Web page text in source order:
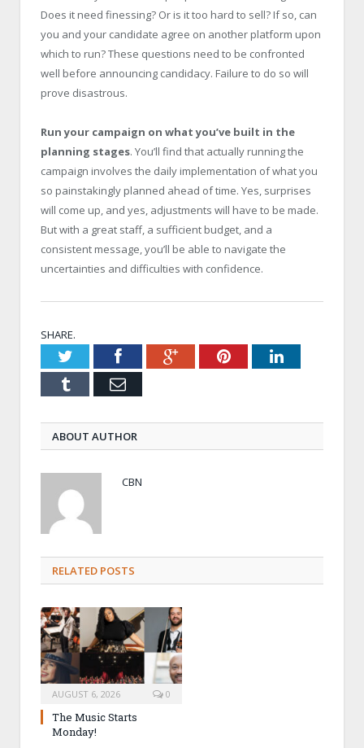
Does it need finessing? Or is it too hard to sell? If so, can
you and your candidate agree on another platform upon
which to run? These questions need to be confronted
well before announcing candidacy. Failure to do so will
prove disastrous.
Run your campaign on what you’ve built in the
planning stages. You’ll find that actually running the
campaign involves the daily implementation of what you
so painstakingly planned ahead of time. Yes, surprises
will come up, and yes, adjustments will have to be made.
But with a great staff, a sufficient budget, and a
consistent message, you’ll be able to navigate the
uncertainties and difficulties with confidence.
SHARE.
TwitterFacebookGoogle+PinterestLinkedIn
Tumblr Email
ABOUT AUTHOR
CBN
RELATED POSTS
AUGUST 6, 2026 0
The Music Starts
Monday!